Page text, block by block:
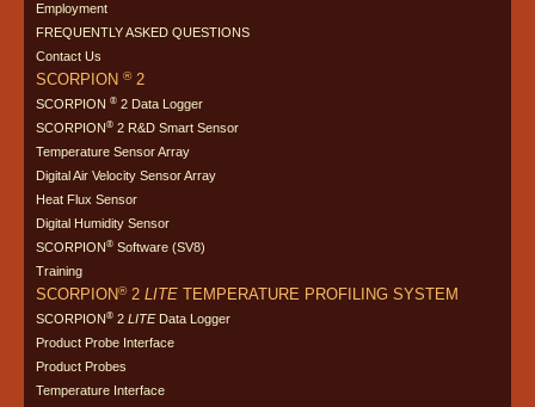
Employment
FREQUENTLY ASKED QUESTIONS
Contact Us
SCORPION ®2
SCORPION ® 2 Data Logger
SCORPION® 2 R&D Smart Sensor
Temperature Sensor Array
Digital Air Velocity Sensor Array
Heat Flux Sensor
Digital Humidity Sensor
SCORPION® Software (SV8)
Training
SCORPION®2 LITE TEMPERATURE PROFILING SYSTEM
SCORPION® 2 LITEData Logger
Product Probe Interface
Product Probes
Temperature Interface